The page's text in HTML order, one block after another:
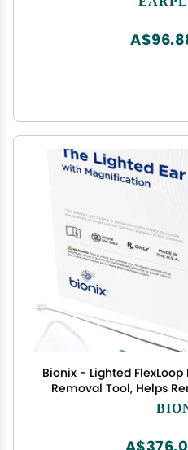
Bionix - Lighted FlexLoop
Removal Tool, Helps
Safe Earwax Removal,